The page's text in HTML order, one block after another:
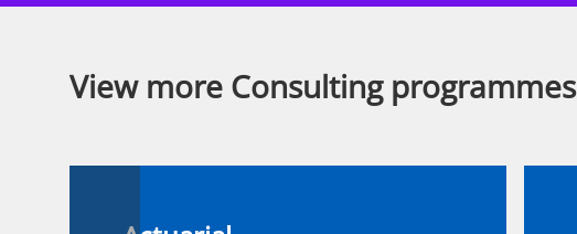
View more Consulting programmes